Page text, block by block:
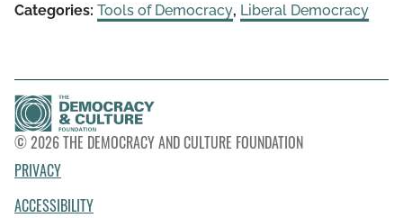
Categories: Tools of Democracy, Liberal Democracy
© 2026 THE DEMOCRACY AND CULTURE FOUNDATION
PRIVACY
ACCESSIBILITY